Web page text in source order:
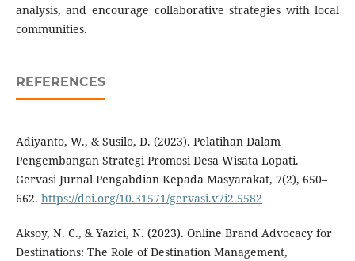
analysis, and encourage collaborative strategies with local
communities.
REFERENCES
Adiyanto, W., & Susilo, D. (2023). Pelatihan Dalam
Pengembangan Strategi Promosi Desa Wisata Lopati.
Gervasi Jurnal Pengabdian Kepada Masyarakat, 7(2), 650–
662. https://doi.org/10.31571/gervasi.v7i2.5582
Aksoy, N. C., & Yazici, N. (2023). Online Brand Advocacy for
Destinations: The Role of Destination Management,